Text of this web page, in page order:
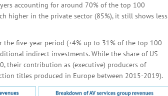
accounting for around 70% of the top 100
higher in the private sector (85%), it still shows less
five-year period (+4% up to 31% of the top 100
indirect investments. While the share of US
their contribution as (executive) producers of
titles produced in Europe between 2015-2019).